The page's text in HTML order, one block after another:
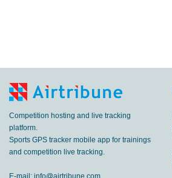
Competition hosting and live tracking
platform.
Sports GPS tracker mobile app for trainings
and competition live tracking.
E-mail: info@airtribune.com